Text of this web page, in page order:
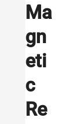
Ma
gn
eti
c
Re